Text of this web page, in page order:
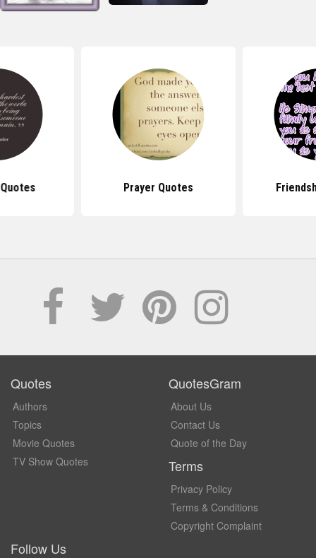
Prayer Quotes
Quotes
Authors
Topics
Movie Quotes
TV Show Quotes
QuotesGram
About Us
Contact Us
Quote of the Day
Terms
Privacy Policy
Terms & Conditions
Copyright Complaint
Follow Us